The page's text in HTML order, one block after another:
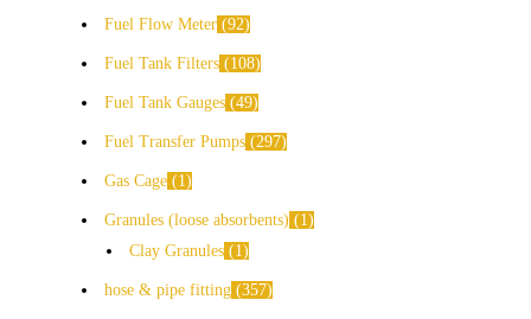
Fuel Flow Meter 92
Fuel Tank Filters 108
Fuel Tank Gauges 49
Fuel Transfer Pumps 297
Gas Cage 1
Granules (loose absorbents)
1
Clay Granules
1
hose & pipe fitting 357